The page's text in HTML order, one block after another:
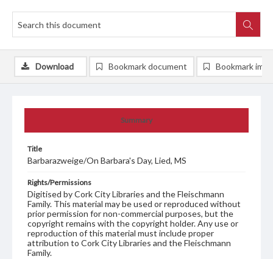
Summary
Title
Barbarazweige/On Barbara's Day, Lied, MS
Rights/Permissions
Digitised by Cork City Libraries and the Fleischmann
Family. This material may be used or reproduced without
prior permission for non-commercial purposes, but the
copyright remains with the copyright holder. Any use or
reproduction of this material must include proper
attribution to Cork City Libraries and the Fleischmann
Family.
Download Bookmark document Bookmark